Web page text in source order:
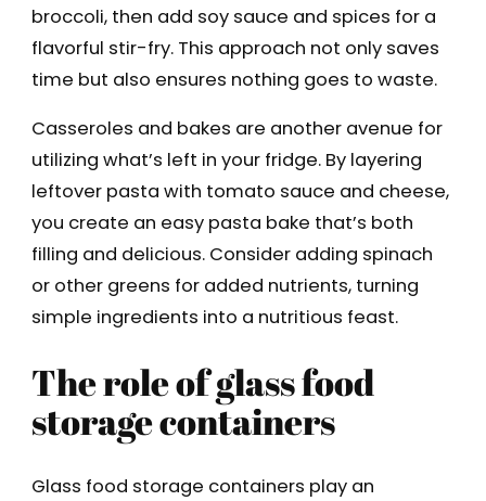
broccoli, then add soy sauce and spices for a
flavorful stir-fry. This approach not only saves
time but also ensures nothing goes to waste.
Casseroles and bakes are another avenue for
utilizing what’s left in your fridge. By layering
leftover pasta with tomato sauce and cheese,
you create an easy pasta bake that’s both
filling and delicious. Consider adding spinach
or other greens for added nutrients, turning
simple ingredients into a nutritious feast.
The role of glass food
storage containers
Glass food storage containers play an